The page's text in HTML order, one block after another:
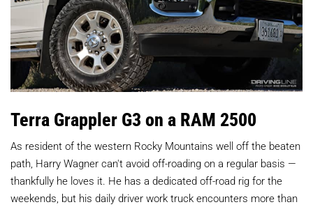
Terra Grappler G3 on a RAM 2500
As resident of the western Rocky Mountains well off the beaten
path, Harry Wagner can't avoid off-roading on a regular basis —
thankfully he loves it. He has a dedicated off-road rig for the
weekends, but his daily driver work truck encounters more than